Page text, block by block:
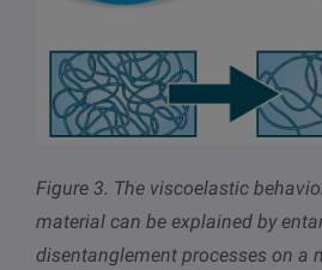
Figure 3. The viscoelastic
material can be explained by
disentanglement processes on a